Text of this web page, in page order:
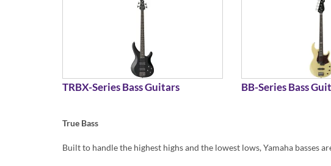
TRBX-Series Bass Guitars BB-Series Bass
True Bass
Built to handle the highest highs and the lowest lows, Yamaha basses